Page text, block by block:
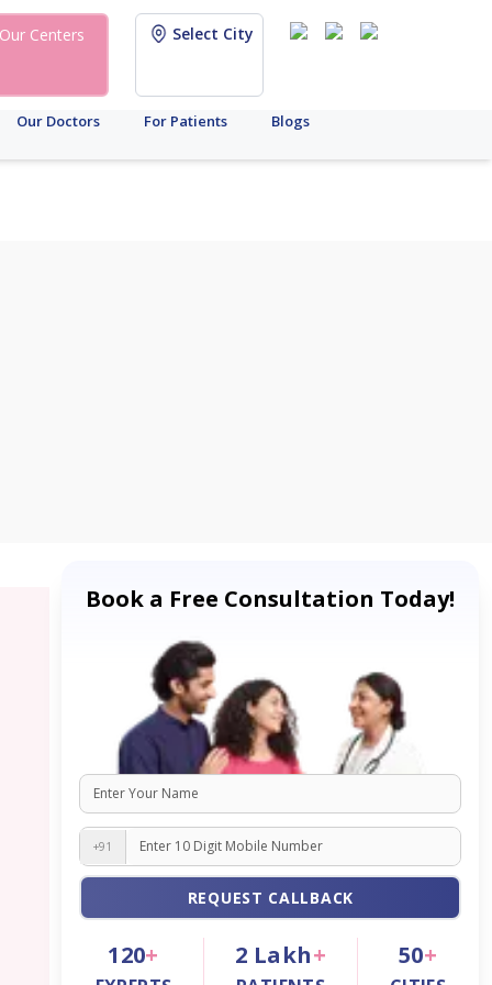
Our Centers Select City
Our Doctors For Patients Blogs
Book a Free Consultation Today!
+91
REQUEST CALLBACK
120+ 2 Lakh+ 50+